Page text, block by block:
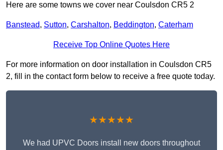
Here are some towns we cover near Coulsdon CR5 2
Banstead, Sutton, Carshalton, Beddington, Caterham
Receive Top Online Quotes Here
For more information on door installation in Coulsdon CR5
2, fill in the contact form below to receive a free quote today.
★★★★★
We had UPVC Doors install new doors throughout